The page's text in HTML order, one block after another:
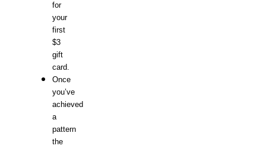
for
your
first
$3
gift
card.
Once
you’ve
achieved
a
pattern
the